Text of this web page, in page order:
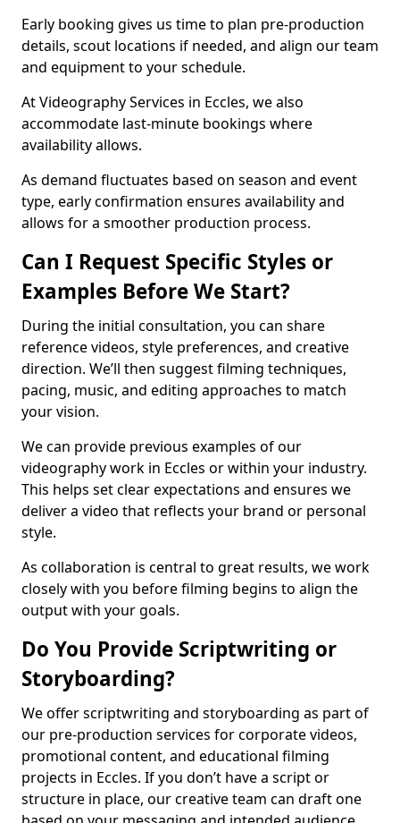
Early booking gives us time to plan pre-production
details, scout locations if needed, and align our team
and equipment to your schedule.
At Videography Services in Eccles, we also
accommodate last-minute bookings where
availability allows.
As demand fluctuates based on season and event
type, early confirmation ensures availability and
allows for a smoother production process.
Can I Request Specific Styles or
Examples Before We Start?
During the initial consultation, you can share
reference videos, style preferences, and creative
direction. We’ll then suggest filming techniques,
pacing, music, and editing approaches to match
your vision.
We can provide previous examples of our
videography work in Eccles or within your industry.
This helps set clear expectations and ensures we
deliver a video that reflects your brand or personal
style.
As collaboration is central to great results, we work
closely with you before filming begins to align the
output with your goals.
Do You Provide Scriptwriting or
Storyboarding?
We offer scriptwriting and storyboarding as part of
our pre-production services for corporate videos,
promotional content, and educational filming
projects in Eccles. If you don’t have a script or
structure in place, our creative team can draft one